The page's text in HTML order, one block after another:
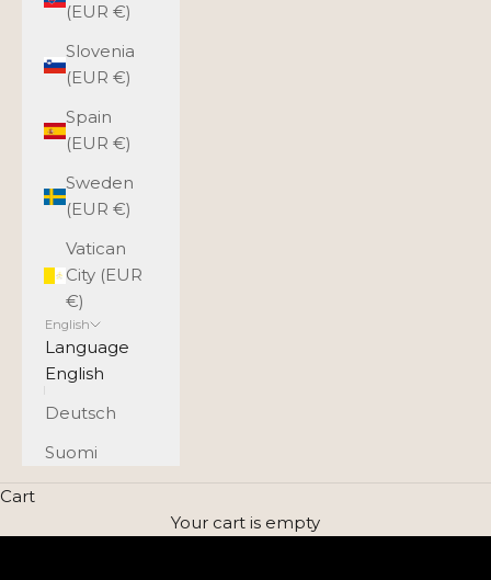
(EUR €)
Slovenia
(EUR €)
Spain
(EUR €)
Sweden
(EUR €)
Vatican
City (EUR
€)
English
Language
English
Deutsch
Suomi
Cart
Your cart is empty
EXPLORE THE SELECTION